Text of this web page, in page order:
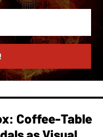
Coffee-Table